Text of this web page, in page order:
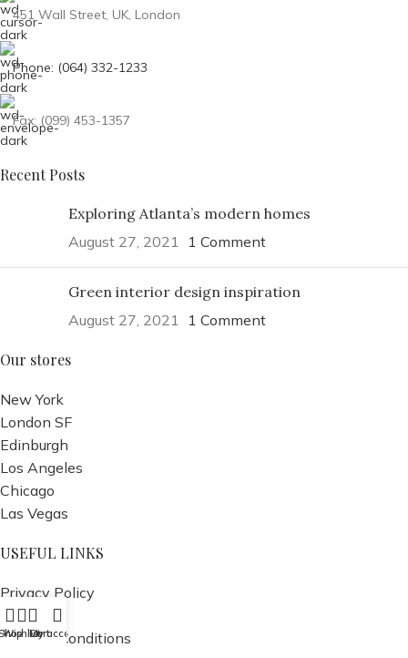
451 Wall Street, UK, London
Phone: (064) 332-1233
Fax: (099) 453-1357
Recent Posts
Exploring Atlanta’s modern homes
August 27, 2021
1 Comment
Green interior design inspiration
August 27, 2021
1 Comment
Our stores
New York
London SF
Edinburgh
Los Angeles
Chicago
Las Vegas
USEFUL LINKS
Privacy Policy
Returns
Terms & Conditions
WishlistCart
My account